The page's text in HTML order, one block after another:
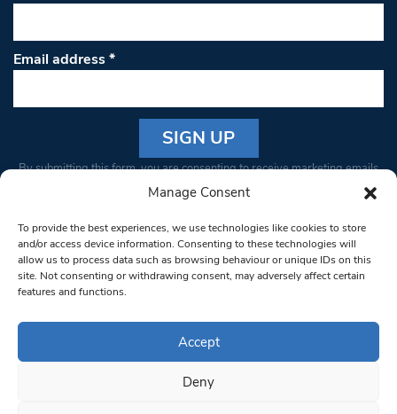
Manage Consent
To provide the best experiences, we use technologies like cookies to store
and/or access device information. Consenting to these technologies will
allow us to process data such as browsing behaviour or unique IDs on this
site. Not consenting or withdrawing consent, may adversely affect certain
features and functions.
Accept
Deny
Email address*
Constant
Please
leave
this field
blank.
By submitting this form, you are consenting to receive marketing emails
from: South West Londoner. You can revoke your consent to receive
bottom of every email.Emails are serviced by Constant Contact
© 1997-2026 South West Londoner.
Privacy Policy
Terms & Conditions